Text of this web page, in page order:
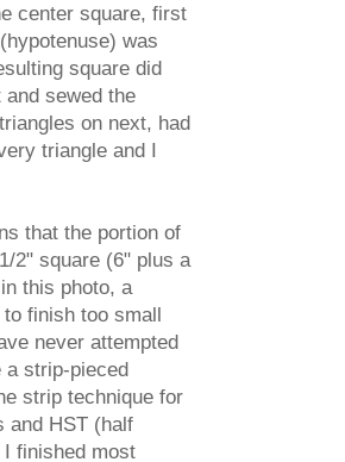
center square, first
was
square did
sewed the
on next, had
triangle and I
that the portion of
2" square (6" plus a
this photo, a
finish too small
never attempted
strip-pieced
strip technique for
and HST (half
finished most